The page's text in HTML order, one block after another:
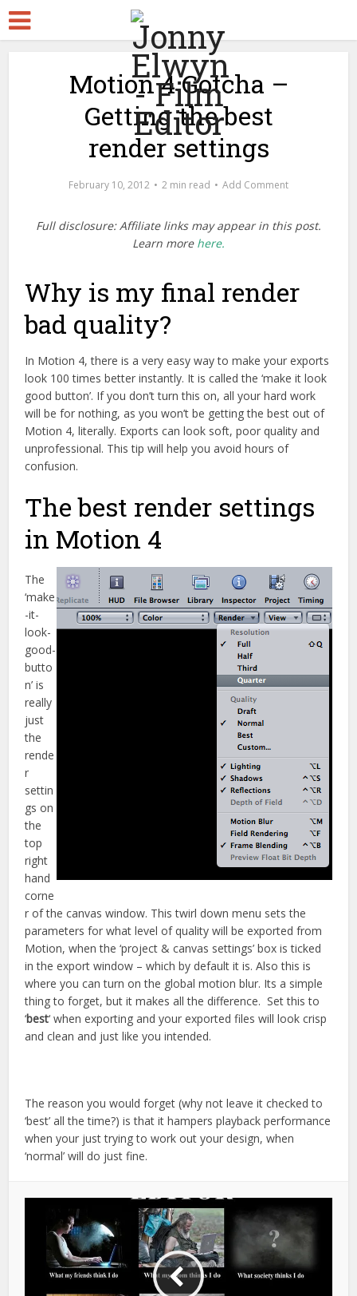
Motion 4 Gotcha –
Getting the best
render settings
February 10, 2012 2 min read Add Comment
Full disclosure: Affiliate links may appear in this post.
Learn more here.
Why is my final render
bad quality?
In Motion 4, there is a very easy way to make your exports
look 100 times better instantly. It is called the ‘make it look
good button’. If you don’t turn this on, all your hard work
will be for nothing, as you won’t be getting the best out of
Motion 4, literally. Exports can look soft, poor quality and
unprofessional. This tip will help you avoid hours of
confusion.
The best render settings
in Motion 4
The
‘make
-it-
look-
good-
butto
n’ is
really
just
the
rende
r
settin
gs on
the
top
right
hand
corne
r of the canvas window. This twirl down menu sets the
parameters for what level of quality will be exported from
Motion, when the ‘project & canvas settings’ box is ticked
in the export window – which by default it is. Also this is
where you can turn on the global motion blur. Its a simple
thing to forget, but it makes all the difference. Set this to
‘best‘ when exporting and your exported files will look crisp
and clean and just like you intended.
The reason you would forget (why not leave it checked to
‘best’ all the time?) is that it hampers playback performance
when your just trying to work out your design, when
‘normal’ will do just fine.